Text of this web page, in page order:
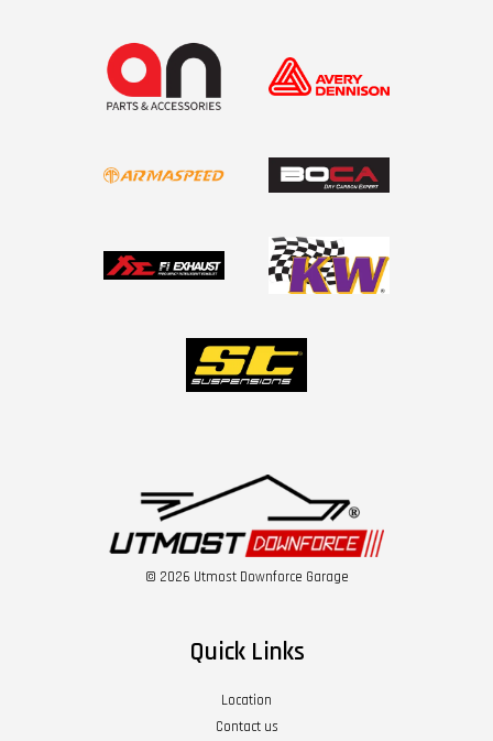
© 2026 Utmost Downforce Garage
Quick Links
Location
Contact us